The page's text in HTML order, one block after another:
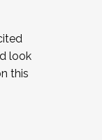
look
this